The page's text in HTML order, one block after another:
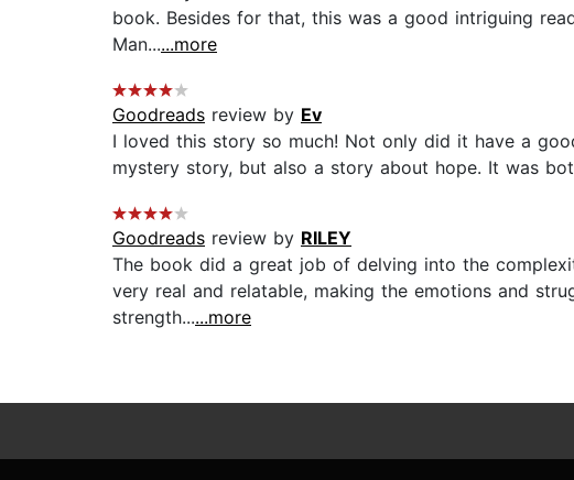
book. Besides for that, this was a good intriguing
Man......more
Goodreads review by Ev
I loved this story so much! Not only did it have a
mystery story, but also a story about hope. It was
Goodreads review by RILEY
The book did a great job of delving into the
very real and relatable, making the emotions and
strength......more